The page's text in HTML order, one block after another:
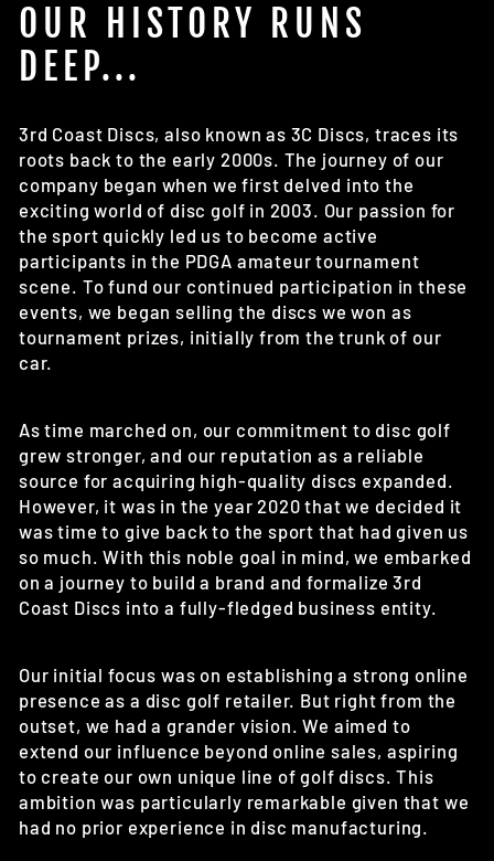
OUR HISTORY RUNS
DEEP...
3rd Coast Discs, also known as 3C Discs, traces its
roots back to the early 2000s. The journey of our
company began when we first delved into the
exciting world of disc golf in 2003. Our passion for
the sport quickly led us to become active
participants in the PDGA amateur tournament
scene. To fund our continued participation in these
events, we began selling the discs we won as
tournament prizes, initially from the trunk of our
car.
As time marched on, our commitment to disc golf
grew stronger, and our reputation as a reliable
source for acquiring high-quality discs expanded.
However, it was in the year 2020 that we decided it
was time to give back to the sport that had given us
so much. With this noble goal in mind, we embarked
on a journey to build a brand and formalize 3rd
Coast Discs into a fully-fledged business entity.
Our initial focus was on establishing a strong online
presence as a disc golf retailer. But right from the
outset, we had a grander vision. We aimed to
extend our influence beyond online sales, aspiring
to create our own unique line of golf discs. This
ambition was particularly remarkable given that we
had no prior experience in disc manufacturing.